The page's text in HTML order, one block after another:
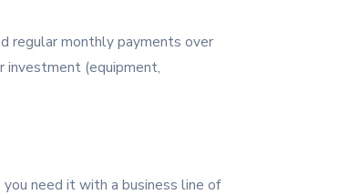
regular monthly payments over
investment (equipment,
need it with a business line of